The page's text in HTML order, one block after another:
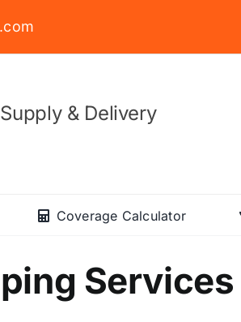
& Delivery
Coverage Calculator